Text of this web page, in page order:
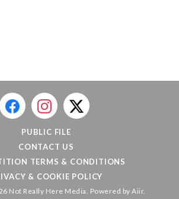
PUBLIC FILE
CONTACT US
TERMS & CONDITIONS
& COOKIE POLICY
Not Really Here Media. Powered by Aiir.